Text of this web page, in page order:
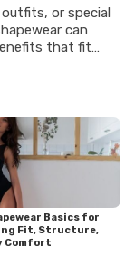
or special
can
that fit
the available
can help
Basics for
Fit, Structure,
Comfort